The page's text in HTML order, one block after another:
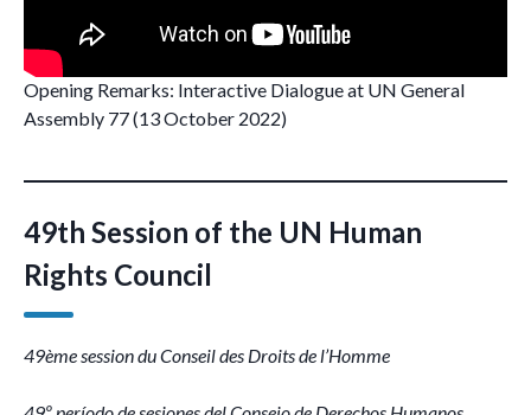
Opening Remarks: Interactive Dialogue at UN General
Assembly 77 (13 October 2022)
49th Session of the UN Human
Rights Council
49ème session du Conseil des Droits de l’Homme